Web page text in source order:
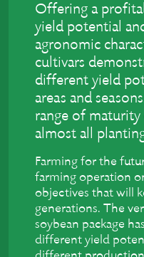
Offering a
yield potential
agronomic
cultivars
different yield
areas and
range of maturity
almost all
Farming for the
farming operation
objectives that will
generations. The
soybean package
different yield